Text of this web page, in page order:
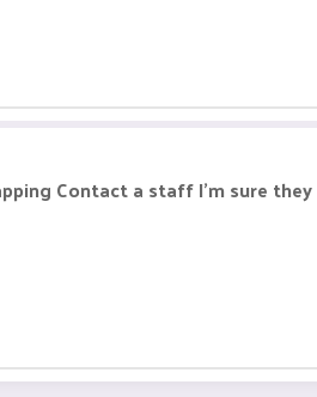
Contact a staff I'm sure